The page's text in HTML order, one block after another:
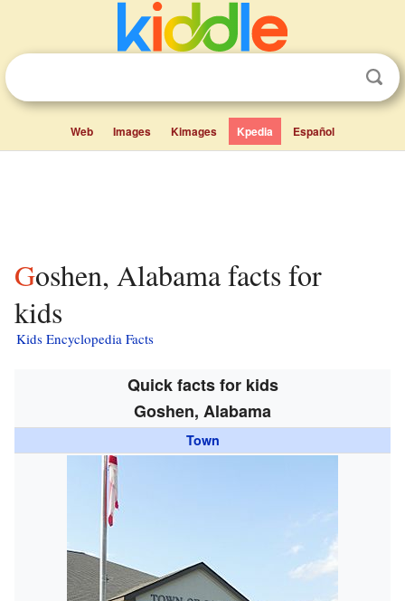
Web Images Kimages Kpedia Español
Goshen, Alabama facts for
kids
Kids Encyclopedia Facts
Quick facts for kids
Goshen, Alabama
Town